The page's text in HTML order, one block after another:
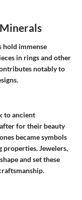
hold immense
in rings and other
notably to
to ancient
for their beauty
became symbols
properties. Jewelers,
and set these